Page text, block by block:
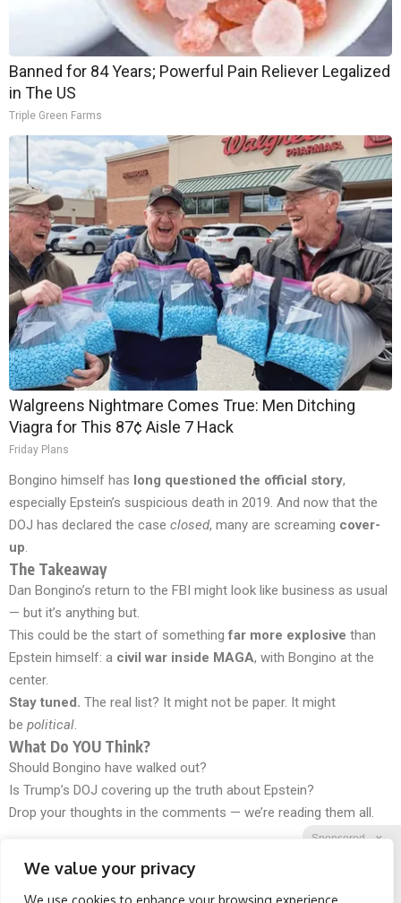
We value your privacy
We use cookies to enhance your browsing experience,
Sponsored X
Banned for 84 Years; Powerful Pain Reliever Legalized
in The US
Triple Green Farms
Walgreens Nightmare Comes True: Men Ditching
Viagra for This 87¢ Aisle 7 Hack
Friday Plans
Bongino himself has long questioned the official story,
especially Epstein’s suspicious death in 2019. And now that the
DOJ has declared the case closed, many are screaming cover-
up.
The Takeaway
Dan Bongino’s return to the FBI might look like business as usual
— but it’s anything but.
This could be the start of somethingfar more explosive than
Epstein himself: a civil war inside MAGA, with Bongino at the
center.
Stay tuned. The real list? It might not be paper. It might
be political.
What Do YOU Think?
Should Bongino have walked out?
Is Trump’s DOJ covering up the truth about Epstein?
Drop your thoughts in the comments — we’re reading them all.